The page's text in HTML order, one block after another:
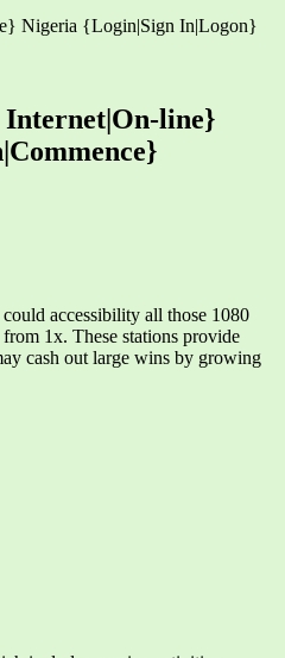
Nigeria {Login|Sign In|Logon}
Internet|On-line}
accessibility all those 1080
1x. These stations provide
cash out large wins by growing